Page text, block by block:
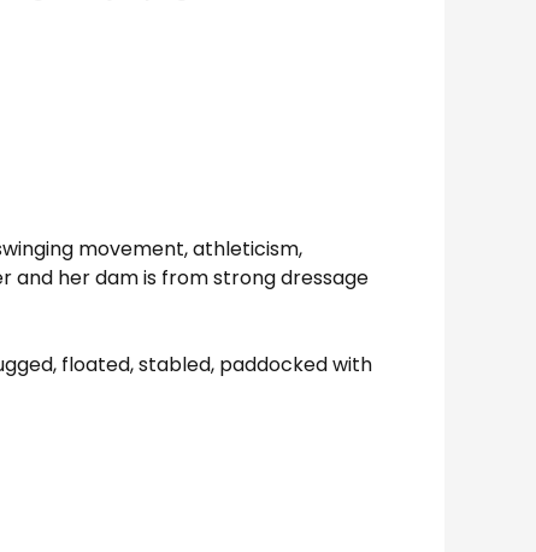
movement, athleticism,
and her dam is from strong dressage
floated, stabled, paddocked with